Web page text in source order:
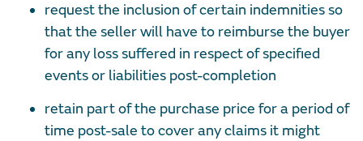
request the inclusion of certain indemnities so
that the seller will have to reimburse the buyer
for any loss suffered in respect of specified
events or liabilities post-completion
retain part of the purchase price for a period of
time post-sale to cover any claims it might